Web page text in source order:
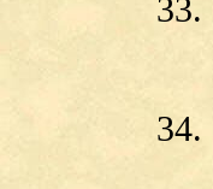
33.
34.